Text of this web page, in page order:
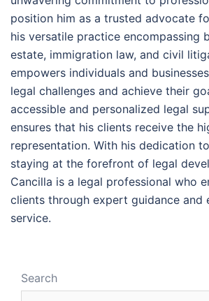
position him as a trusted advocate
his versatile practice encompassing
estate, immigration law, and civil
empowers individuals and
legal challenges and achieve their
accessible and personalized legal
ensures that his clients receive the
representation. With his dedication
staying at the forefront of legal
Cancilla is a legal professional who
clients through expert guidance and
service.
Search